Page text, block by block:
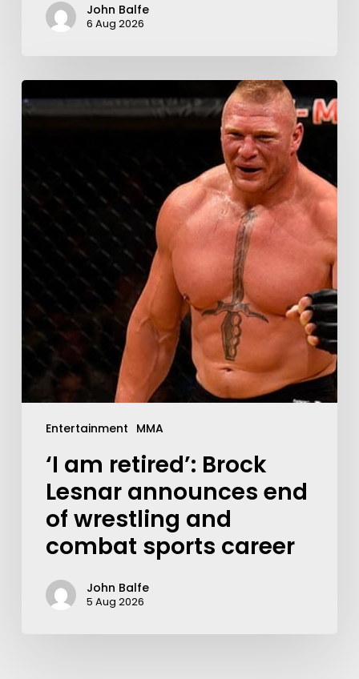
John Balfe
6 Aug 2026
Entertainment MMA
‘I am retired’: Brock
Lesnar announces end
of wrestling and
combat sports career
John Balfe
5 Aug 2026